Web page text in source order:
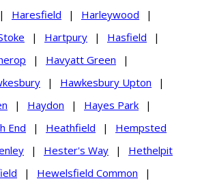
| Haresfield | Harleywood
|
| Hartpury | Hasfield
|
| Havyatt Green
|
| Hawkesbury Upton
|
| Haydon | Hayes Park
|
End | Heathfield |
Hempsted
| Hester's Way |
Hethelpit
| Hewelsfield Common
|